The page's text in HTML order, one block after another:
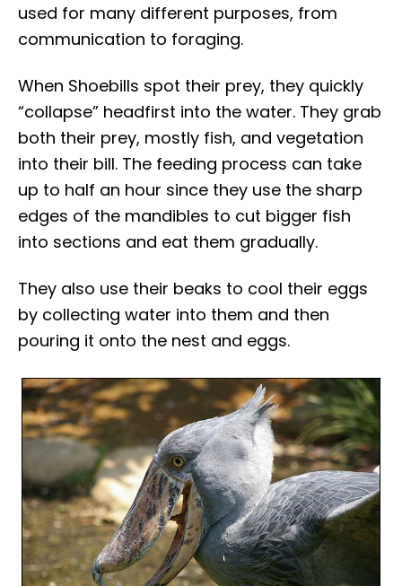
used for many different purposes, from
communication to foraging.
When Shoebills spot their prey, they quickly
“collapse” headfirst into the water. They grab
both their prey, mostly fish, and vegetation
into their bill. The feeding process can take
up to half an hour since they use the sharp
edges of the mandibles to cut bigger fish
into sections and eat them gradually.
They also use their beaks to cool their eggs
by collecting water into them and then
pouring it onto the nest and eggs.